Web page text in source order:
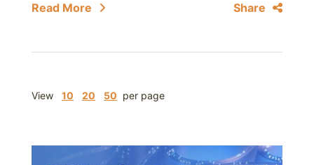
Read More Share
View 10 20 50 per page